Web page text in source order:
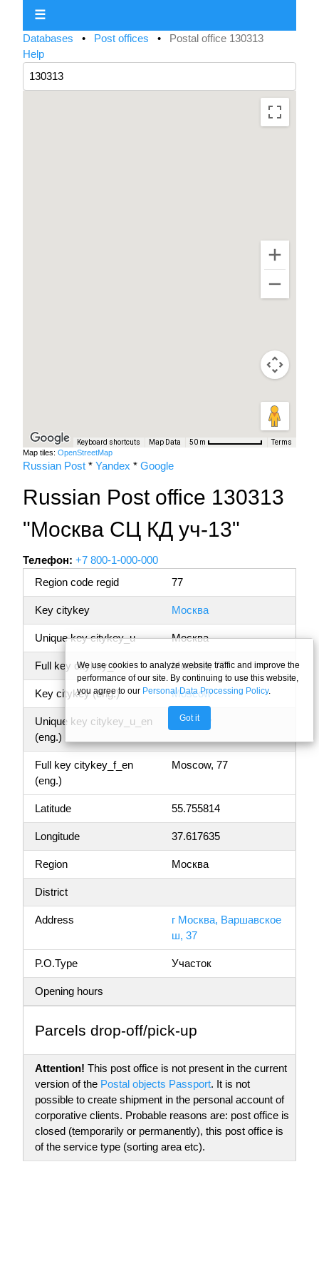
☰
Databases • Post offices • Postal office 130313
Help
Keyboard shortcuts Map Data 50 m Terms
Map tiles: OpenStreetMap
Russian Post * Yandex * Google
Russian Post office 130313
"Москва СЦ КД уч-13"
Телефон: +7 800-1-000-000
Region code regid
77
Key citykey Москва
Unique key citykey_u Москва
Full key citykey_f Москва, 77
Key citykey (eng.) Moscow
Unique key citykey_u_en
(eng.)
Moscow
Full key citykey_f_en
(eng.)
Moscow, 77
Latitude 55.755814
Longitude 37.617635
Region Москва
District
Address
г Москва, Варшавское
ш, 37
P.O.Type Участок
Opening hours
Parсels drop-off/pick-up
Attention! This post office is not present in the current
version of the Postal objects Passport. It is not
possible to create shipment in the personal account of
corporative clients. Probable reasons are: post office is
closed (temporarily or permanently), this post office is
of the service type (sorting area etc).
We use cookies to analyze website traffic and improve the
performance of our site. By continuing to use this website,
you agree to our Personal Data Processing Policy.
Got it